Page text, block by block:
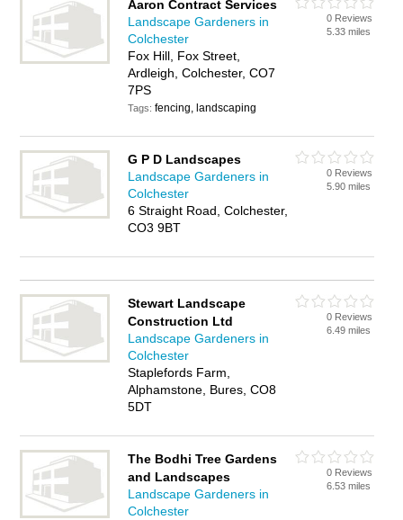
Aaron Contract Services
Landscape Gardeners in
Colchester
Fox Hill, Fox Street,
Ardleigh, Colchester, CO7
7PS
Tags:fencing, landscaping
0 Reviews
5.33 miles
G P D Landscapes
Landscape Gardeners in
Colchester
6 Straight Road, Colchester,
CO3 9BT
0 Reviews
5.90 miles
Stewart Landscape
Construction Ltd
Landscape Gardeners in
Colchester
Staplefords Farm,
Alphamstone, Bures, CO8
5DT
0 Reviews
6.49 miles
The Bodhi Tree Gardens
and Landscapes
Landscape Gardeners in
Colchester
0 Reviews
6.53 miles